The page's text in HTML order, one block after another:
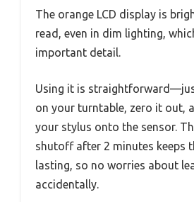
The orange LCD display is
read, even in dim lighting,
important detail.
Using it is
on your turntable, zero it out,
your stylus onto the sensor.
shutoff after 2 minutes keeps
lasting, so no worries about
accidentally.